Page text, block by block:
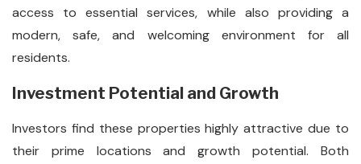
access to essential services, while also providing a
modern, safe, and welcoming environment for all
residents.
Investment Potential and Growth
Investors find these properties highly attractive due to
their prime locations and growth potential. Both